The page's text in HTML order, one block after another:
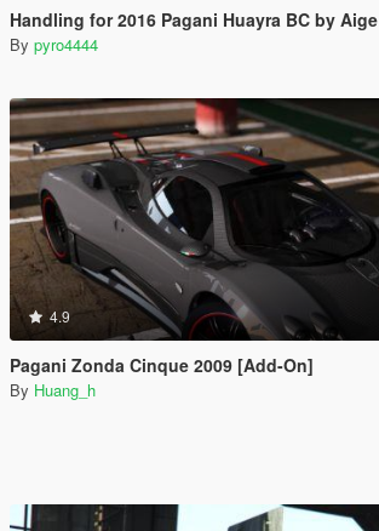
Handling for 2016 Pagani Huayra BC by Aige
By pyro4444
4.9
Pagani Zonda Cinque 2009 [Add-On]
By Huang_h